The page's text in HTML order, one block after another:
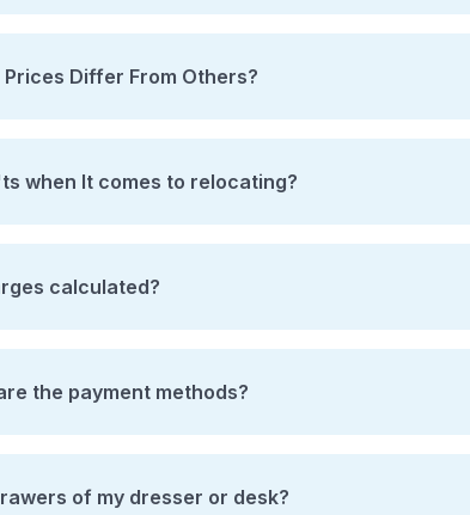
Prices Differ From Others?
when It comes to relocating?
calculated?
the payment methods?
of my dresser or desk?